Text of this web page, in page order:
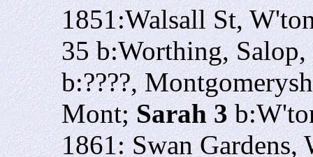
1851:Walsall St,
35 b:Worthing,
b:????,
Mont;Sarah 3
1861: Swan Gardens,